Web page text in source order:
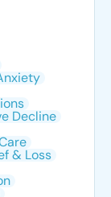
Decline
& Loss